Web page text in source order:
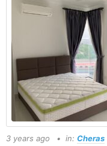
3 years ago in: Cheras